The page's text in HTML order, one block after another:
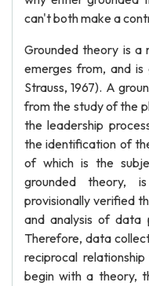
can't both make a
Grounded theory is a
emerges from, and
Strauss, 1967). A
from the study of the
the leadership
the identification of
of which is the
grounded theory,
provisionally verified
and analysis of data
Therefore, data
reciprocal
begin with a theory,